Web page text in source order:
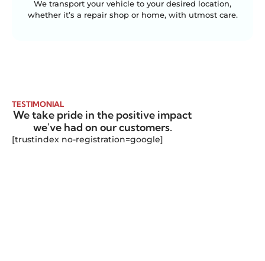
We transport your vehicle to your desired location,
whether it’s a repair shop or home, with utmost care.
TESTIMONIAL
We take pride in the positive impact
we've had on our customers.
[trustindex no-registration=google]